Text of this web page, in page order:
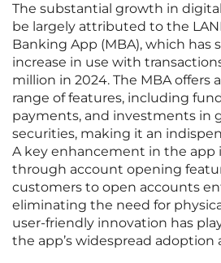
The substantial growth in
be largely attributed to the
Banking App (MBA), which has
increase in use with
million in 2024. The MBA offers
range of features, including fund
payments, and investments in
securities, making it an
A key enhancement in the app
through account opening
customers to open accounts
eliminating the need for
user-friendly innovation has
the app’s widespread adoption